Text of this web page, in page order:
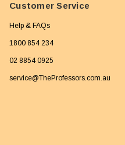
Customer Service
Help & FAQs
1800 854 234
02 8854 0925
service@TheProfessors.com.au